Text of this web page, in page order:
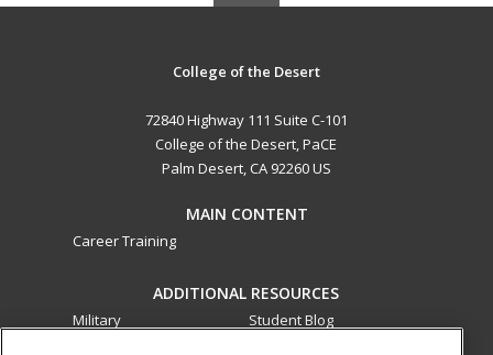
College of the Desert
72840 Highway 111 Suite C-101
College of the Desert, PaCE
Palm Desert, CA 92260 US
MAIN CONTENT
Career Training
ADDITIONAL RESOURCES
Military
Student Blog